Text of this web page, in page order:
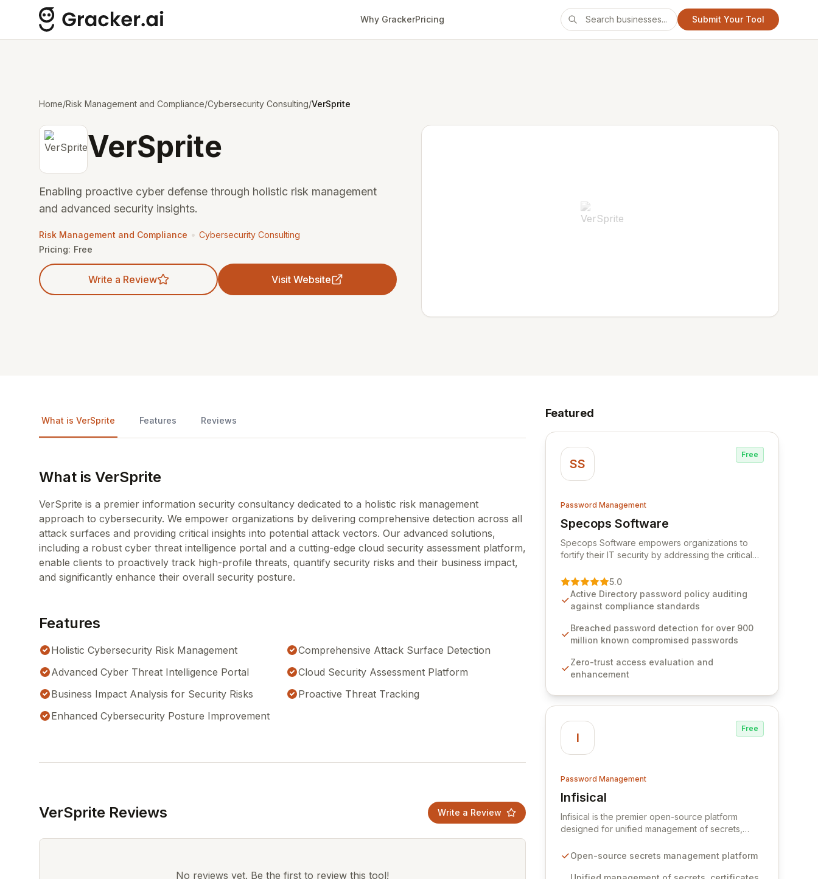
Why GrackerPricing Submit Your Tool
Home/Risk Management and Compliance/Cybersecurity Consulting/VerSprite
VerSprite
Enabling proactive cyber defense through holistic risk management
and advanced security insights.
Risk Management and Compliance • Cybersecurity Consulting
Pricing: Free
Write a Review Visit Website
What is VerSprite Features Reviews
What is VerSprite
VerSprite is a premier information security consultancy dedicated to a holistic risk management
approach to cybersecurity. We empower organizations by delivering comprehensive detection across all
attack surfaces and providing critical insights into potential attack vectors. Our advanced solutions,
including a robust cyber threat intelligence portal and a cutting-edge cloud security assessment platform,
enable clients to proactively track high-profile threats, quantify security risks and their business impact,
and significantly enhance their overall security posture.
Features
Holistic Cybersecurity Risk Management
Comprehensive Attack Surface Detection
Advanced Cyber Threat Intelligence Portal
Cloud Security Assessment Platform
Business Impact Analysis for Security Risks
Proactive Threat Tracking
Enhanced Cybersecurity Posture Improvement
VerSprite Reviews Write a Review
No reviews yet. Be the first to review this tool!
Featured
SS
Free
Password Management
Specops Software
View Specops Software
Specops Software empowers organizations to
fortify their IT security by addressing the critical
authentication. As a premier vendor, Specops
Software provides advanced solutions designed
to proactively block weak passwords, enforce
compliance with stringent industry standards like
CJIS and HITRUST. With deep native integration
storage, Specops Software offers unparalleled
security and control for sensitive business data.
5.0
Active Directory password policy auditing
against compliance standards
Breached password detection for over 900
million known compromised passwords
Zero-trust access evaluation and
enhancement
I
Free
Password Management
Infisical
View Infisical
Infisical is the premier open-source platform
designed for unified management of secrets,
organization. It seamlessly integrates into your
Open-source secrets management platform